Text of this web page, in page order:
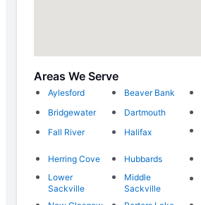
Areas We Serve
Aylesford Beaver Bank
Bridgewater
Dartmouth
Fall River
Halifax
Herring Cove
Hubbards
Lower
Sackville
Middle
Sackville